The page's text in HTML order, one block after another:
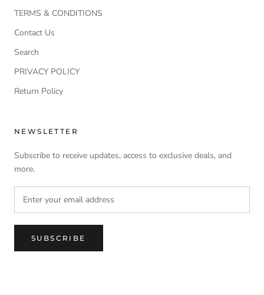
TERMS & CONDITIONS
Contact Us
Search
PRIVACY POLICY
Return Policy
NEWSLETTER
Subscribe to receive updates, access to exclusive deals, and
more.
SUBSCRIBE